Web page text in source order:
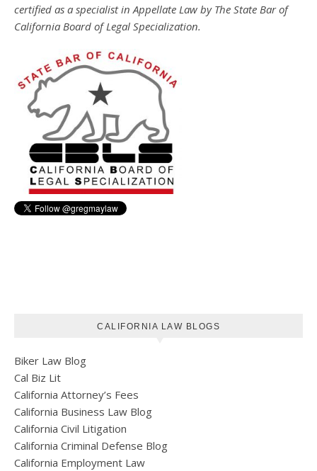
certified as a specialist in Appellate Law by The State Bar of
California Board of Legal Specialization.
CALIFORNIA LAW BLOGS
Biker Law Blog
Cal Biz Lit
California Attorney’s Fees
California Business Law Blog
California Civil Litigation
California Criminal Defense Blog
California Employment Law